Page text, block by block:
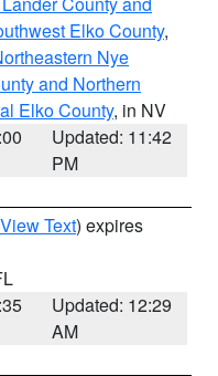
Elko County,
Nye
and Northern
Elko County, in NV
Updated: 11:42
PM
View Text) expires
Updated: 12:29
AM